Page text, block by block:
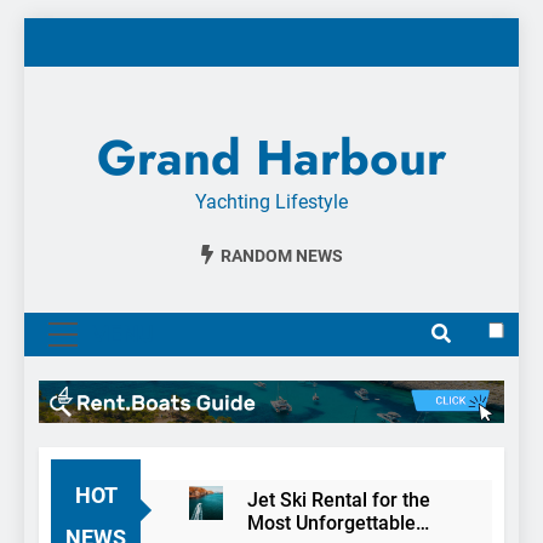
Grand Harbour
Yachting Lifestyle
RANDOM NEWS
HOT
Jet Ski Rental for the
Most Unforgettable